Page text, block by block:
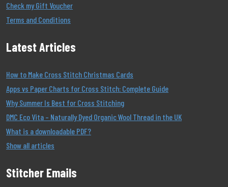
Check my Gift Voucher
Terms and Conditions
Latest Articles
How to Make Cross Stitch Christmas Cards
Apps vs Paper Charts for Cross Stitch: Complete Guide
Why Summer Is Best for Cross Stitching
DMC Eco Vita – Naturally Dyed Organic Wool Thread in the UK
What is a downloadable PDF?
Show all articles
Stitcher Emails